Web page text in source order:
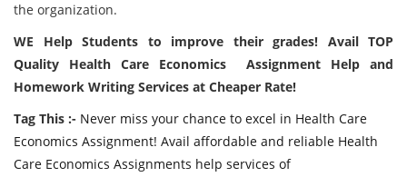
the organization.
WE Help Students to improve their grades! Avail TOP
Quality Health Care Economics Assignment Help and
Homework Writing Services at Cheaper Rate!
Tag This :- Never miss your chance to excel in Health Care
Economics Assignment! Avail affordable and reliable Health
Care Economics Assignments help services of